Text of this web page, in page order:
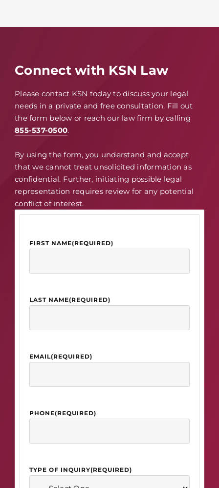
Connect with KSN Law
Please contact KSN today to discuss your legal
needs in a private and free consultation. Fill out
the form below or reach our law firm by calling
855-537-0500.
By using the form, you understand and accept
that we cannot treat unsolicited information as
confidential. Further, initiating possible legal
representation requires review for any potential
conflict of interest.
FIRST NAME(REQUIRED)
LAST NAME(REQUIRED)
EMAIL(REQUIRED)
PHONE(REQUIRED)
TYPE OF INQUIRY(REQUIRED)